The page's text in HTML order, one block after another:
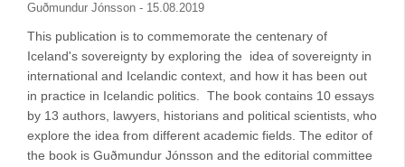
Guðmundur Jónsson - 15.08.2019
This publication is to commemorate the centenary of
Iceland's sovereignty by exploring the idea of sovereignty in
international and Icelandic context, and how it has been out
in practice in Icelandic politics. The book contains 10 essays
by 13 authors, lawyers, historians and political scientists, who
explore the idea from different academic fields. The editor of
the book is Guðmundur Jónsson and the editorial committee